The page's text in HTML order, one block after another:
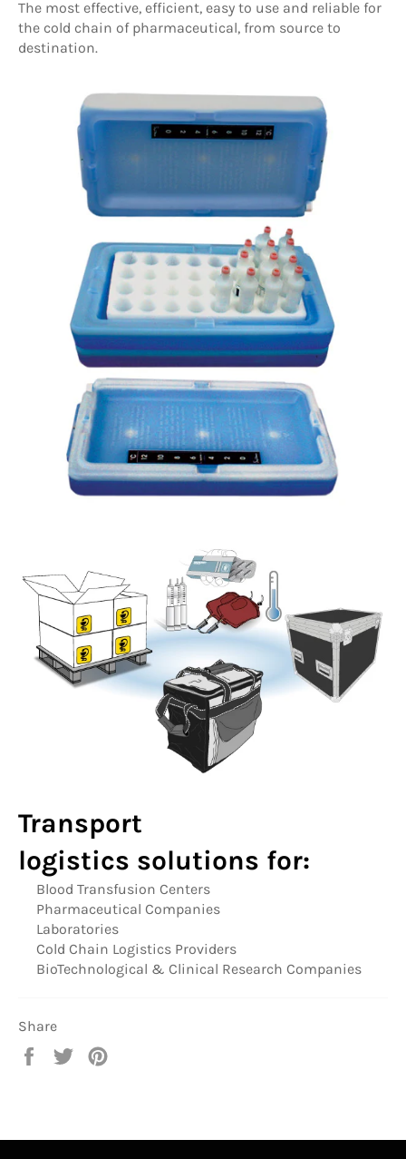
The most effective, efficient, easy to use and reliable for
the cold chain of pharmaceutical, from source to
destination.
Transport
logistics solutions for:
Blood Transfusion Centers
Pharmaceutical Companies
Laboratories
Cold Chain Logistics Providers
BioTechnological & Clinical Research Companies
Share
Share
Tweet